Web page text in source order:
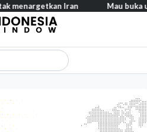
Iran Mau buka usaha?